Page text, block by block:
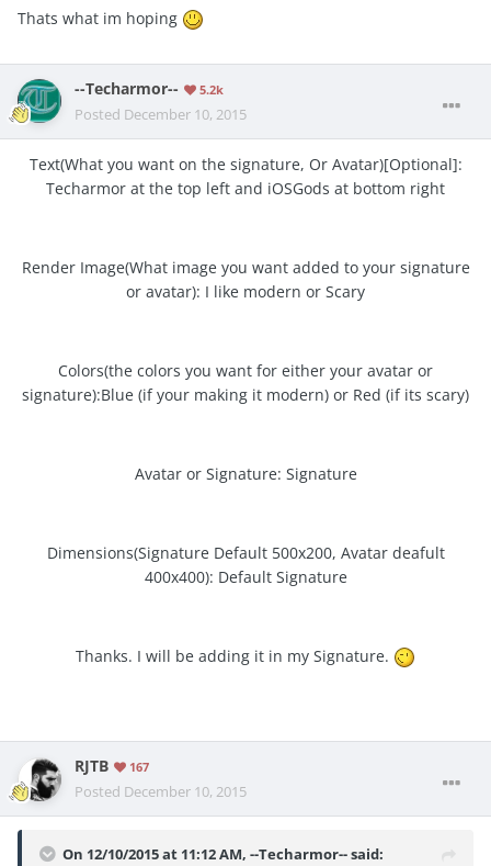
Thats what im hoping
--Techarmor-- 5.2k
Posted December 10, 2015
Text(What you want on the signature, Or Avatar)[Optional]:
Techarmor at the top left and iOSGods at bottom right
Render Image(What image you want added to your signature
or avatar): I like modern or Scary
Colors(the colors you want for either your avatar or
signature):Blue (if your making it modern) or Red (if its scary)
Avatar or Signature: Signature
Dimensions(Signature Default 500x200, Avatar deafult
400x400): Default Signature
Thanks. I will be adding it in my Signature.
RJTB 167
Posted December 10, 2015
On 12/10/2015 at 11:12 AM, --Techarmor-- said: